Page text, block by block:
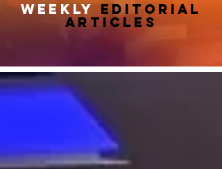
weekly editorial
articles